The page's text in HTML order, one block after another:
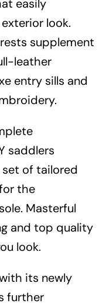
easily
look.
supplement
leather
entry sills and
saddlers
of tailored
the
Masterful
and top quality
look.
its newly
further